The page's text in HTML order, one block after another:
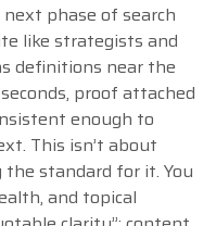
phase of search
like strategists and
definitions near the
proof attached
enough to
This isn’t about
the standard for it. You
and topical